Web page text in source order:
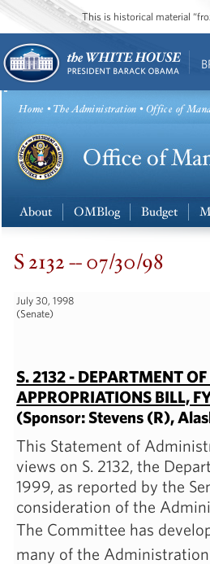
This is historical material
Home •The Administration • Office of
About OMBlog Budget
S 2132 -- 07/30/98
July 30, 1998
(Senate)
S. 2132 - DEPARTMENT OF
APPROPRIATIONS BILL,
(Sponsor: Stevens (R),
This Statement of
views on S. 2132, the
1999, as reported by the
consideration of the
The Committee has
many of the